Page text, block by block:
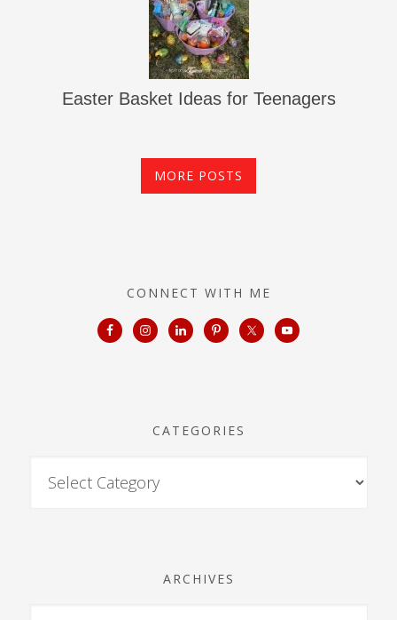
Easter Basket Ideas for Teenagers
MORE POSTS
CONNECT WITH ME
CATEGORIES
ARCHIVES